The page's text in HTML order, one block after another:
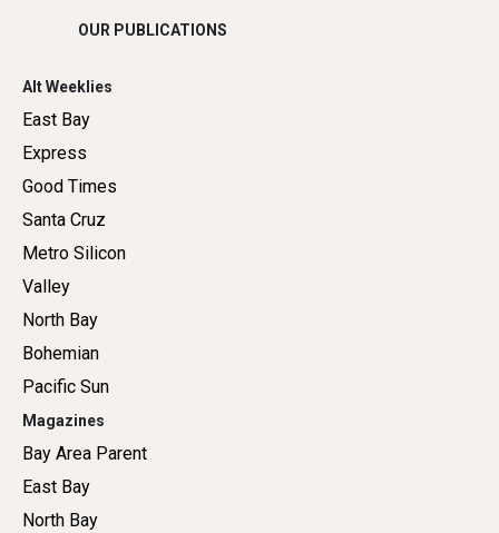
OUR PUBLICATIONS
Alt Weeklies
East Bay
Express
Good Times
Santa Cruz
Metro Silicon
Valley
North Bay
Bohemian
Pacific Sun
Magazines
Bay Area Parent
East Bay
North Bay